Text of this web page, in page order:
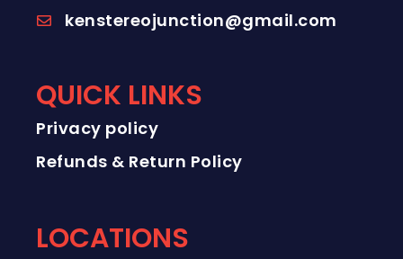
kenstereojunction@gmail.com
QUICK LINKS
Privacy policy
Refunds & Return Policy
LOCATIONS